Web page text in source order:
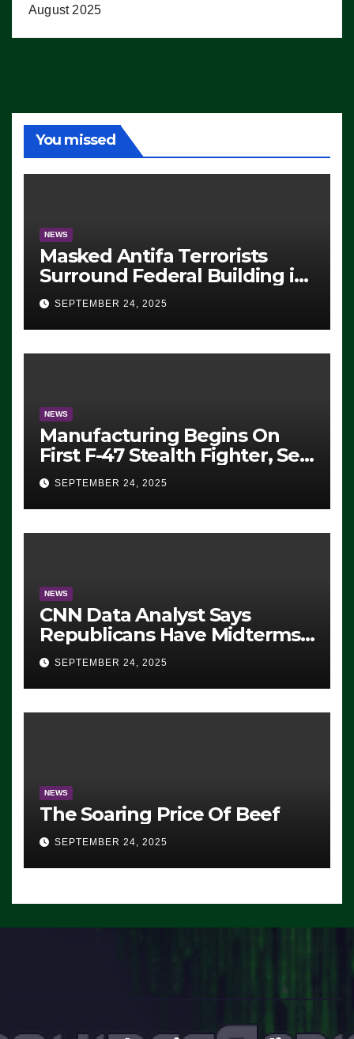
August 2025
You missed
NEWS
Masked Antifa Terrorists
Surround Federal Building in
Eugene, Oregon, to Protest
ICE, Block Employees From
Exiting – FEDS MAKE
SEVERAL ARRESTS (VIDEO)
SEPTEMBER 24, 2025
NEWS
Manufacturing Begins On
First F-47 Stealth Fighter, Set
For 2028 Rollout
SEPTEMBER 24, 2025
NEWS
CNN Data Analyst Says
Republicans Have Midterms
Advantage: ‘Whatever
Democrats Are Doing, it Ain’t
Working’ (VIDEO)
SEPTEMBER 24, 2025
NEWS
The Soaring Price Of Beef
SEPTEMBER 24, 2025